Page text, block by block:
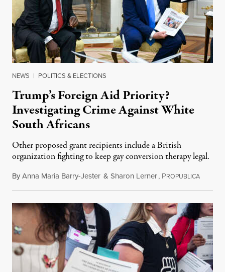
NEWS | POLITICS & ELECTIONS
Trump’s Foreign Aid Priority?
Investigating Crime Against White
South Africans
Other proposed grant recipients include a British
organization fighting to keep gay conversion therapy legal.
ByAnna Maria Barry-Jester & Sharon Lerner, PROPUBLICAAugust